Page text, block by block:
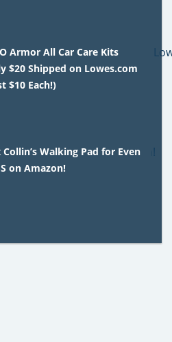
Armor All Car Care Kits
$20 Shipped on Lowes.com
$10 Each!)
Collin’s Walking Pad for Even
on Amazon!